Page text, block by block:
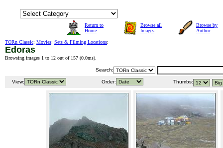
Return to
Home
Browse all
Images
Browse by
Author
TORn Classic: Movies: Sets & Filming Locations:
Edoras
Browsing images 1 to 12 out of 157 (0.0ms).
Search:
View: Order: Thumbs: